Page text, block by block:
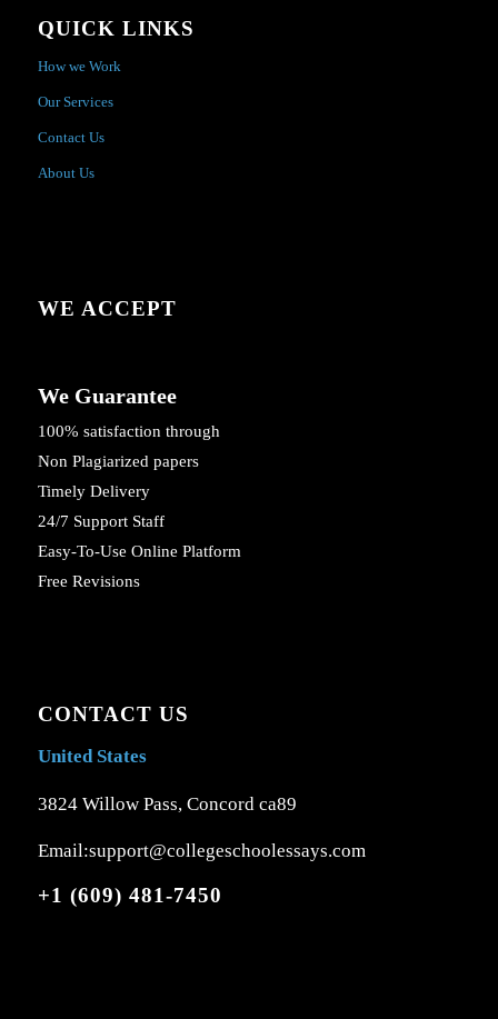
QUICK LINKS
How we Work
Our Services
Contact Us
About Us
WE ACCEPT
We Guarantee
100% satisfaction through
Non Plagiarized papers
Timely Delivery
24/7 Support Staff
Easy-To-Use Online Platform
Free Revisions
CONTACT US
United States
3824 Willow Pass, Concord ca89
Email:support@collegeschoolessays.com
+1 (609) 481-7450